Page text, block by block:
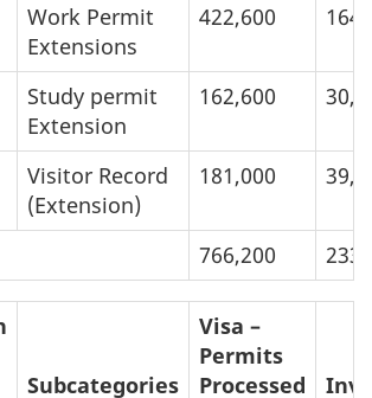
Work Permit
Extensions
422,600
Study permit
Extension
162,600
Visitor Record
(Extension)
181,000
766,200
Subcategories
Visa –
Permits
Processed